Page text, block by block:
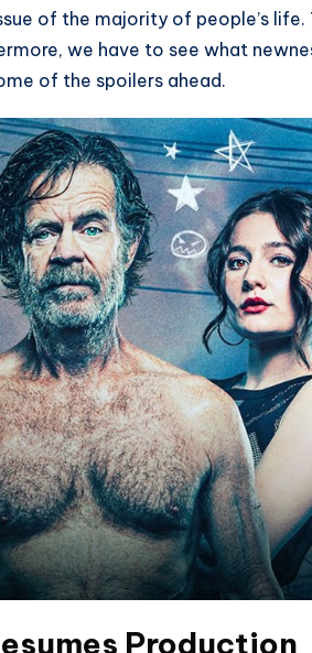
of the majority of people’s life.
we have to see what
of the spoilers ahead.
Production